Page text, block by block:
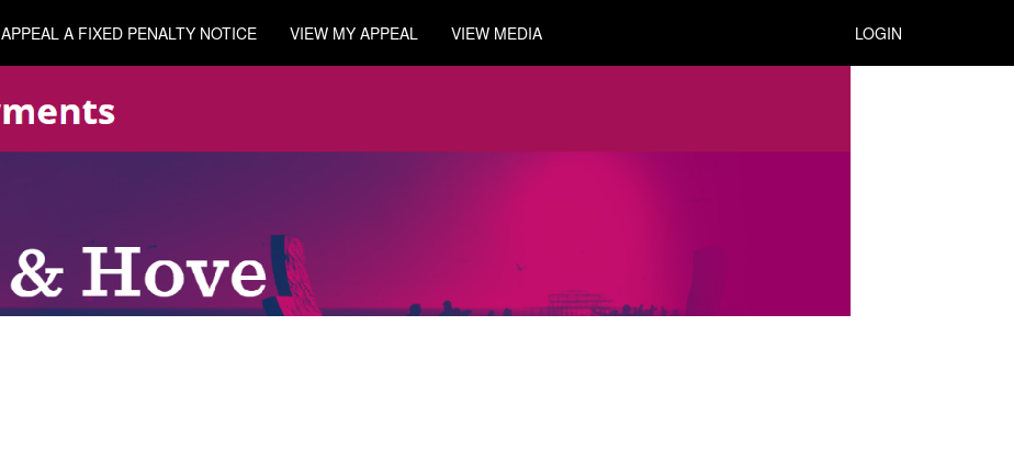
APPEAL A FIXED PENALTY NOTICE VIEW MY APPEAL VIEW MEDIA LOGIN